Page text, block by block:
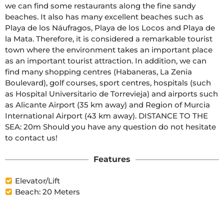
we can find some restaurants along the fine sandy
beaches. It also has many excellent beaches such as
Playa de los Náufragos, Playa de los Locos and Playa de
la Mata. Therefore, it is considered a remarkable tourist
town where the environment takes an important place
as an important tourist attraction. In addition, we can
find many shopping centres (Habaneras, La Zenia
Boulevard), golf courses, sport centres, hospitals (such
as Hospital Universitario de Torrevieja) and airports such
as Alicante Airport (35 km away) and Region of Murcia
International Airport (43 km away). DISTANCE TO THE
SEA: 20m Should you have any question do not hesitate
to contact us!
Features
Elevator/Lift
Beach: 20 Meters